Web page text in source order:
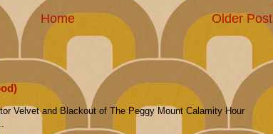
Older Post
Home
Velvet and Blackout of The Peggy Mount Calamity Hour